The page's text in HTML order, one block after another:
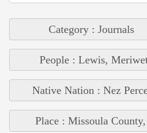
Category : Journals
People : Lewis,
Native Nation : Nez
Place : Missoula